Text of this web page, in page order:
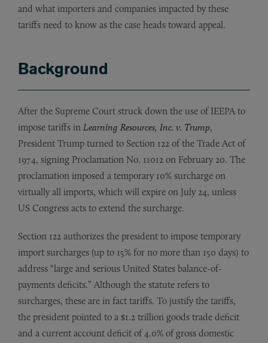
and what importers and companies impacted by these
tariffs need to know as the case heads toward appeal.
Background
After the Supreme Court struck down the use of IEEPA to
impose tariffs in Learning Resources, Inc. v. Trump,
President Trump turned to Section 122 of the Trade Act of
1974, signing Proclamation No. 11012 on February 20. The
proclamation imposed a temporary 10% surcharge on
virtually all imports, which will expire on July 24, unless
US Congress acts to extend the surcharge.
Section 122 authorizes the president to impose temporary
import surcharges (up to 15% for no more than 150 days) to
address “large and serious United States balance-of-
payments deficits.” Although the statute refers to
surcharges, these are in fact tariffs. To justify the tariffs,
the president pointed to a $1.2 trillion goods trade deficit
and a current account deficit of 4.0% of gross domestic